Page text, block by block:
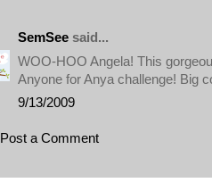
SemSee said...
WOO-HOO Angela! This
Anyone for Anya challenge! Big
9/13/2009
Post a Comment